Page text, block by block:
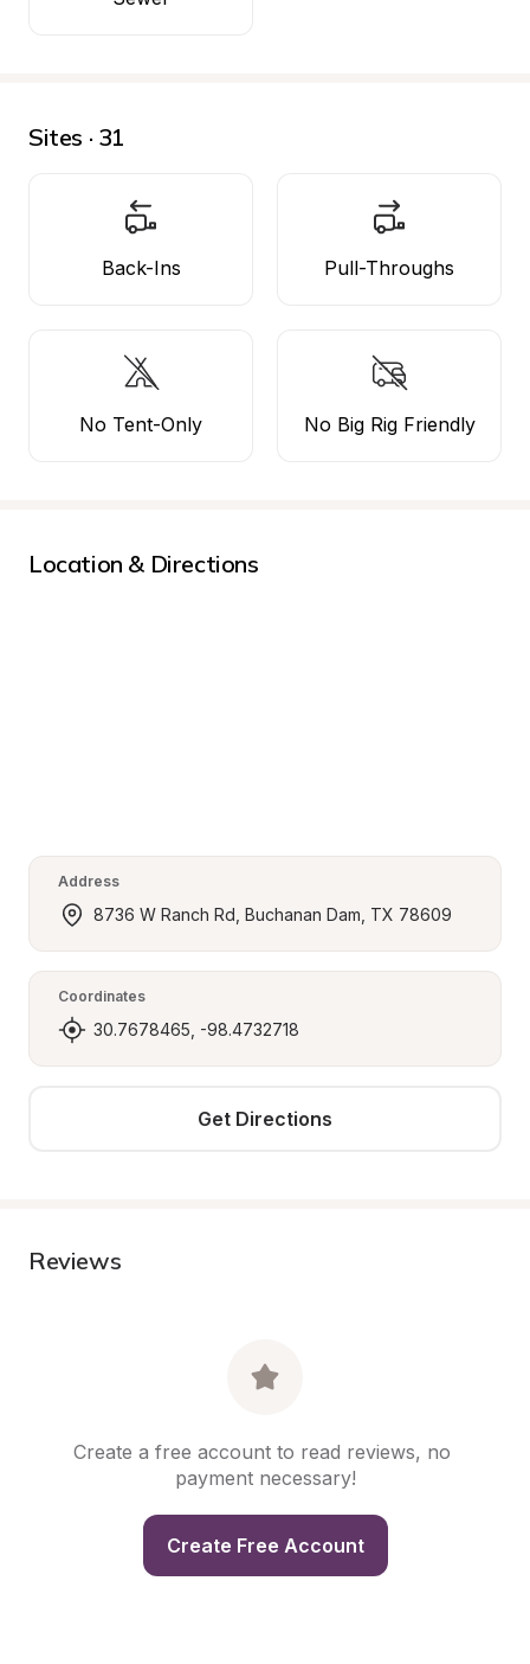
Sites · 31
Back-Ins Pull-Throughs
No Tent-Only No Big Rig Friendly
Location & Directions
Address
8736 W Ranch Rd, Buchanan Dam, TX 78609
Coordinates
30.7678465, -98.4732718
Get Directions
Reviews
Create a free account to read reviews, no
payment necessary!
Create Free Account